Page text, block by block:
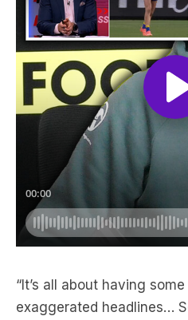
“It’s all about having
exaggerated headlines…